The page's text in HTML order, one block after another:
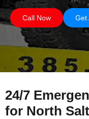
Call Now Get
24/7
for North